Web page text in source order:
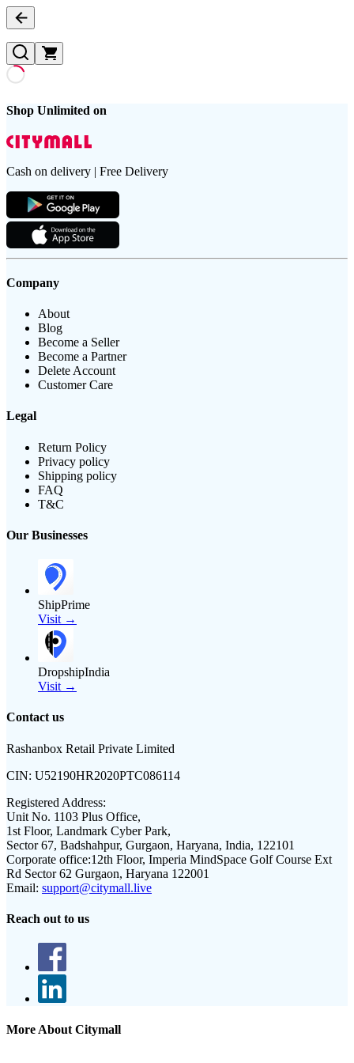
Shop Unlimited on
Cash on delivery | Free Delivery
Company
About
Blog
Become a Seller
Become a Partner
Delete Account
Customer Care
Legal
Return Policy
Privacy policy
Shipping policy
FAQ
T&C
Our Businesses
ShipPrime
Visit →
DropshipIndia
Visit →
Contact us
Rashanbox Retail Private Limited
CIN: U52190HR2020PTC086114
Registered Address:
Unit No. 1103 Plus Office,
1st Floor, Landmark Cyber Park,
Sector 67, Badshahpur, Gurgaon, Haryana, India, 122101
Corporate office:12th Floor, Imperia MindSpace Golf Course Ext
Rd Sector 62 Gurgaon, Haryana 122001
Email: support@citymall.live
Reach out to us
More About Citymall